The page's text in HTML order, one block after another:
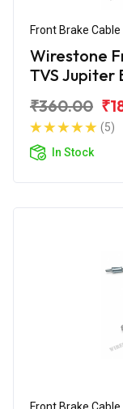
Front Brake Cable
Wirestone
TVS Jupiter
₹360.00
(5)
In Stock
Front Brake Cable